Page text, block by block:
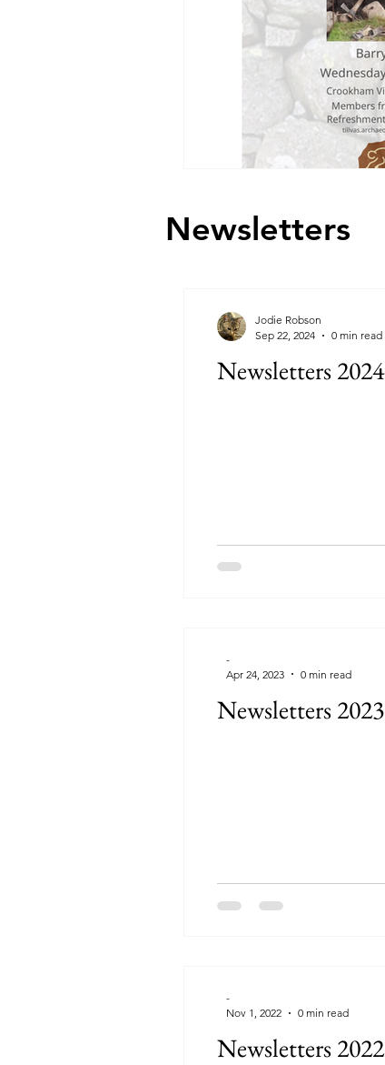
Newsletters
Newsletters 2024
Jodie Robson
Sep 22, 2024
0 min read
Newsletters 2023
-
Apr 24, 2023
0 min read
Newsletters 2022
-
Nov 1, 2022
0 min read